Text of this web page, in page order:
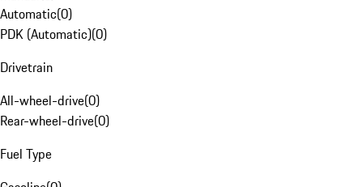
Automatic(0)
PDK (Automatic)(0)
Drivetrain
All-wheel-drive(0)
Rear-wheel-drive(0)
Fuel Type